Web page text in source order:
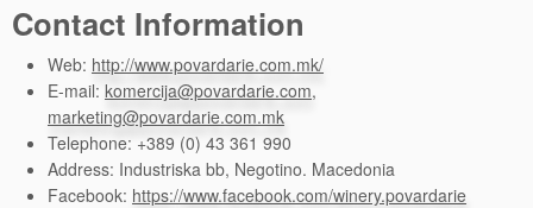
Contact Information
Web: http://www.povardarie.com.mk/
E-mail: komercija@povardarie.com,
marketing@povardarie.com.mk
Telephone: +389 (0) 43 361 990
Address: Industriska bb, Negotino. Macedonia
Facebook: https://www.facebook.com/winery.povardarie